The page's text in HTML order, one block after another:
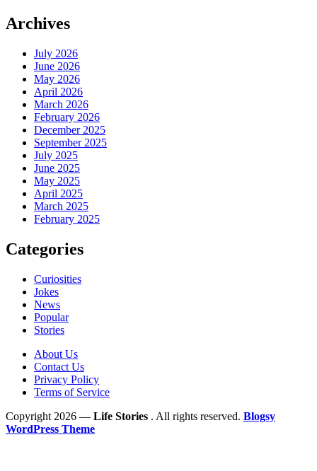
Archives
July 2026
June 2026
May 2026
April 2026
March 2026
February 2026
December 2025
September 2025
July 2025
June 2025
May 2025
April 2025
March 2025
February 2025
Categories
Curiosities
Jokes
News
Popular
Stories
About Us
Contact Us
Privacy Policy
Terms of Service
Copyright 2026 — Life Stories . All rights reserved. Blogsy
WordPress Theme